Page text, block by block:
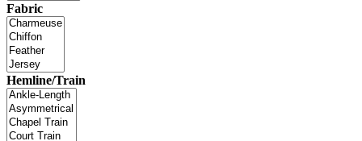
Fabric
Hemline/Train